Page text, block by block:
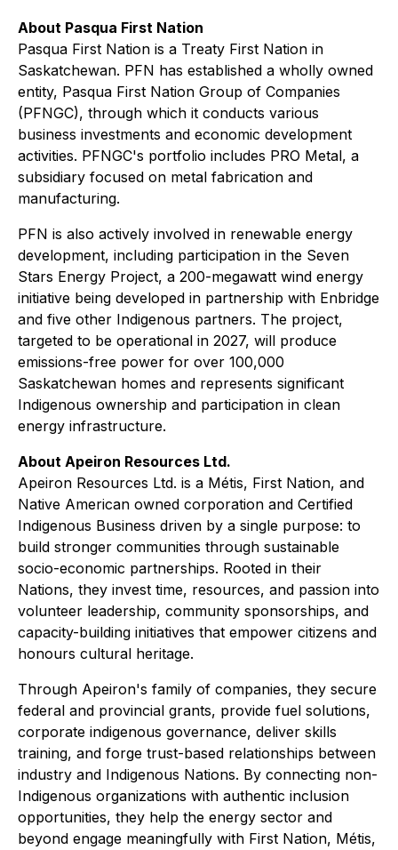
About Pasqua First Nation
Pasqua First Nation is a Treaty First Nation in
Saskatchewan. PFN has established a wholly owned
entity, Pasqua First Nation Group of Companies
(PFNGC), through which it conducts various
business investments and economic development
activities. PFNGC's portfolio includes PRO Metal, a
subsidiary focused on metal fabrication and
manufacturing.
PFN is also actively involved in renewable energy
development, including participation in the Seven
Stars Energy Project, a 200-megawatt wind energy
initiative being developed in partnership with Enbridge
and five other Indigenous partners. The project,
targeted to be operational in 2027, will produce
emissions-free power for over 100,000
Saskatchewan homes and represents significant
Indigenous ownership and participation in clean
energy infrastructure.
About Apeiron Resources Ltd.
Apeiron Resources Ltd. is a Métis, First Nation, and
Native American owned corporation and Certified
Indigenous Business driven by a single purpose: to
build stronger communities through sustainable
socio-economic partnerships. Rooted in their
Nations, they invest time, resources, and passion into
volunteer leadership, community sponsorships, and
capacity-building initiatives that empower citizens and
honours cultural heritage.
Through Apeiron's family of companies, they secure
federal and provincial grants, provide fuel solutions,
corporate indigenous governance, deliver skills
training, and forge trust-based relationships between
industry and Indigenous Nations. By connecting non-
Indigenous organizations with authentic inclusion
opportunities, they help the energy sector and
beyond engage meaningfully with First Nation, Métis,